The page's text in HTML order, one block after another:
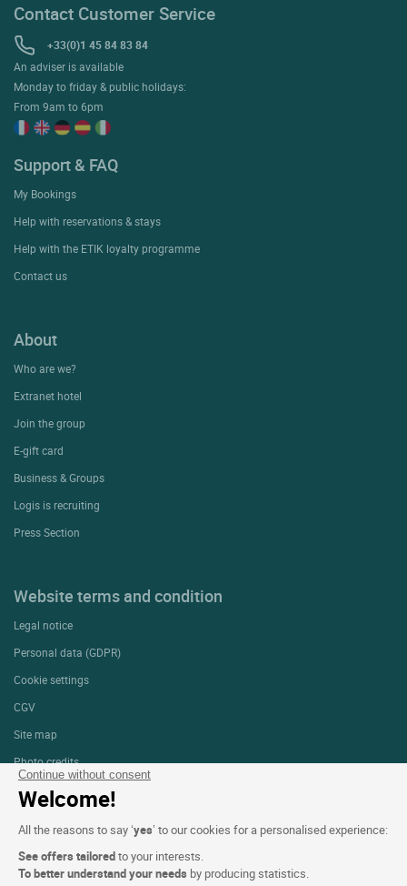
Continue without consent
Welcome!
All the reasons to say ‘yes’ to our cookies for a personalised experience:
See offers tailoredto your interests.
To better understand your needs by producing statistics.
Contact Customer Service
+33(0)1 45 84 83 84
An adviser is available
Monday to friday & public holidays:
From 9am to 6pm
Support & FAQ
My Bookings
Help with reservations & stays
Help with the ETIK loyalty programme
Contact us
About
Who are we?
Extranet hotel
Join the group
E-gift card
Business & Groups
Logis is recruiting
Press Section
Website terms and condition
Legal notice
Personal data (GDPR)
Cookie settings
CGV
Site map
Photo credits
Follow us